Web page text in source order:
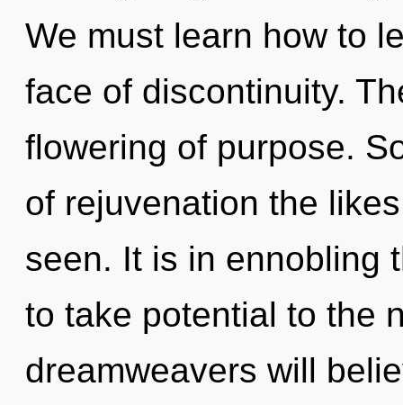
We must learn how to
face of discontinuity.
flowering of purpose.
of rejuvenation the
seen. It is in ennobling
to take potential to the
dreamweavers will